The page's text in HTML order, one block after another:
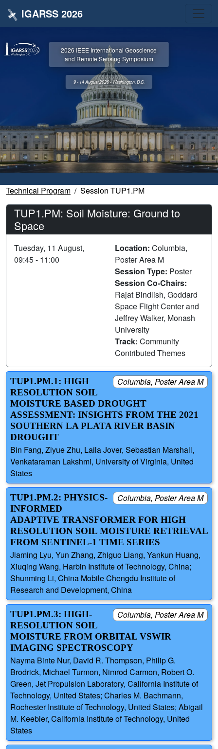
IGARSS 2026
2026 IEEE International Geoscience
and Remote Sensing Symposium
9 - 14 August 2026 • Washington, D.C.
Technical Program Session TUP1.PM
TUP1.PM: Soil Moisture: Ground to
Space
Tuesday, 11 August,
09:45 - 11:00
Location: Columbia,
Poster Area M
Session Type: Poster
Session Co-Chairs:
Rajat Bindlish, Goddard
Space Flight Center and
Jeffrey Walker, Monash
University
Track: Community
Contributed Themes
Columbia, Poster Area M
TUP1.PM.1: HIGH
RESOLUTION SOIL
MOISTURE BASED DROUGHT
ASSESSMENT: INSIGHTS FROM THE 2021
SOUTHERN LA PLATA RIVER BASIN
DROUGHT
Bin Fang, Ziyue Zhu, Laila Jover, Sebastian Marshall,
Venkataraman Lakshmi, University of Virginia, United
States
Columbia, Poster Area M
TUP1.PM.2: PHYSICS-
INFORMED
ADAPTIVE TRANSFORMER FOR HIGH
RESOLUTION SOIL MOISTURE RETRIEVAL
FROM SENTINEL-1 TIME SERIES
Jiaming Lyu, Yun Zhang, Zhiguo Liang, Yankun Huang,
Xiuqing Wang, Harbin Institute of Technology, China;
Shunming Li, China Mobile Chengdu Institute of
Research and Development, China
Columbia, Poster Area M
TUP1.PM.3: HIGH-
RESOLUTION SOIL
MOISTURE FROM ORBITAL VSWIR
IMAGING SPECTROSCOPY
Nayma Binte Nur, David R. Thompson, Philip G.
Brodrick, Michael Turmon, Nimrod Carmon, Robert O.
Green, Jet Propulsion Laboratory, California Institute of
Technology, United States; Charles M. Bachmann,
Rochester Institute of Technology, United States; Abigail
M. Keebler, California Institute of Technology, United
States